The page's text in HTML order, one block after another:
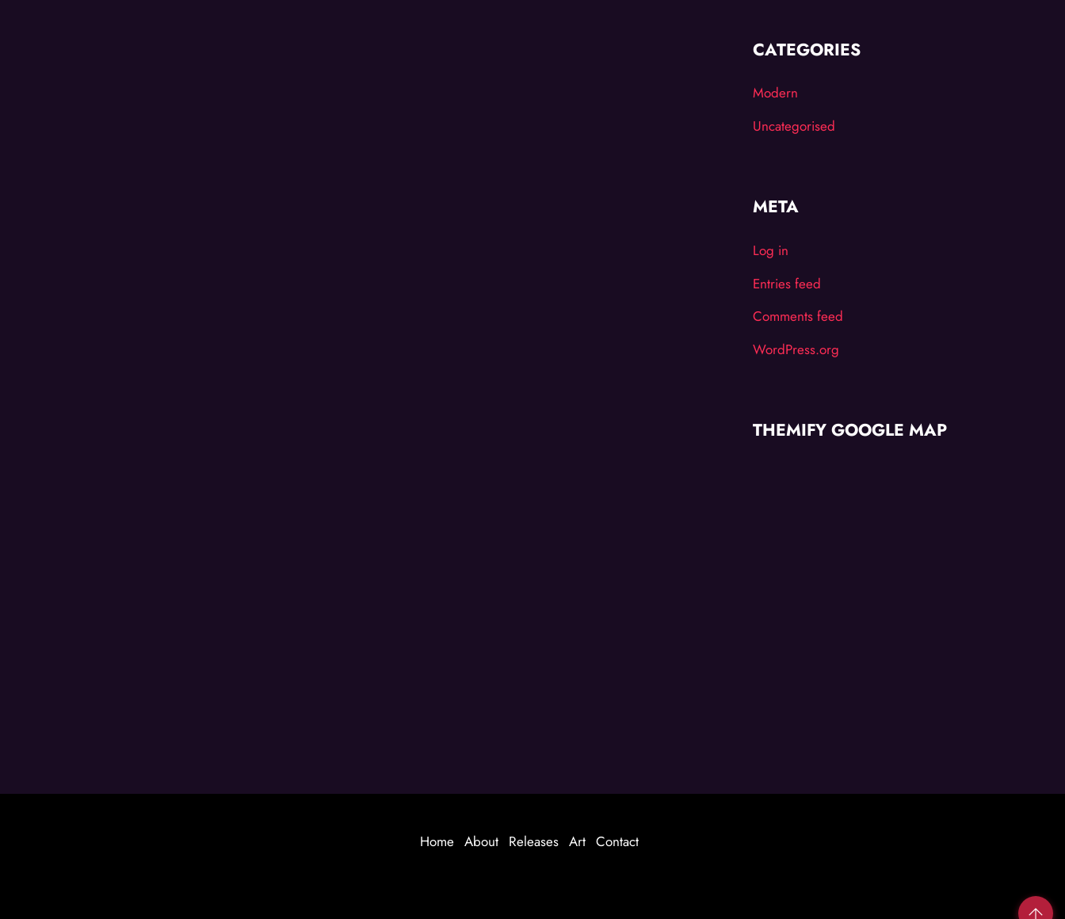
CATEGORIES
Modern
Uncategorised
META
Log in
Entries feed
Comments feed
WordPress.org
THEMIFY GOOGLE MAP
Home About Releases Art Contact